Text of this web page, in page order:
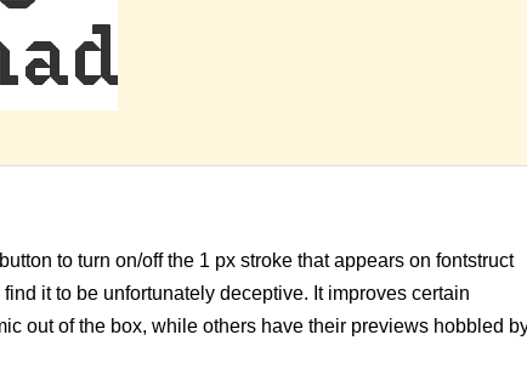
to turn on/off the 1 px stroke that appears on fontstruct
it to be unfortunately deceptive. It improves certain
out of the box, while others have their previews hobbled